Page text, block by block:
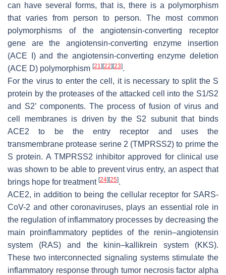
can have several forms, that is, there is a polymorphism
that varies from person to person. The most common
polymorphisms of the angiotensin-converting receptor
gene are the angiotensin-converting enzyme insertion
(ACE I) and the angiotensin-converting enzyme deletion
(ACE D) polymorphism [21] [22] [23].
For the virus to enter the cell, it is necessary to split the S
protein by the proteases of the attacked cell into the S1/S2
and S2’ components. The process of fusion of virus and
cell membranes is driven by the S2 subunit that binds
ACE2 to be the entry receptor and uses the
transmembrane protease serine 2 (TMPRSS2) to prime the
S protein. A TMPRSS2 inhibitor approved for clinical use
was shown to be able to prevent virus entry, an aspect that
brings hope for treatment [24] [25].
ACE2, in addition to being the cellular receptor for SARS-
CoV-2 and other coronaviruses, plays an essential role in
the regulation of inflammatory processes by decreasing the
main proinflammatory peptides of the renin–angiotensin
system (RAS) and the kinin–kallikrein system (KKS).
These two interconnected signaling systems stimulate the
inflammatory response through tumor necrosis factor alpha